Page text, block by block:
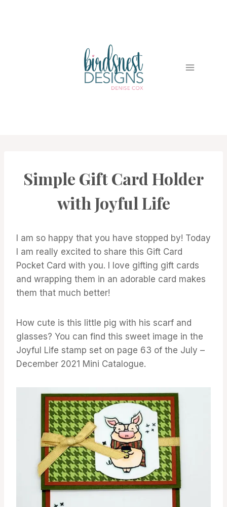
|
GALLERY
|
Simple Gift Card Holder
with Joyful Life
I am so happy that you have stopped by! Today
I am really excited to share this Gift Card
Pocket Card with you. I love gifting gift cards
and wrapping them in an adorable card makes
them that much better!
How cute is this little pig with his scarf and
glasses? You can find this sweet image in the
Joyful Life stamp set on page 63 of the July –
December 2021 Mini Catalogue.